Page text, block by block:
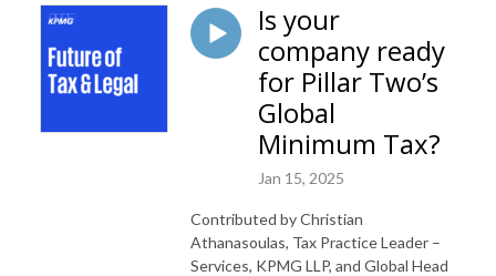
Is your
company ready
for Pillar Two’s
Global
Minimum Tax?
Jan 15, 2025
Contributed by Christian
Athanasoulas, Tax Practice Leader –
Services, KPMG LLP, and Global Head